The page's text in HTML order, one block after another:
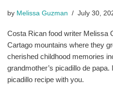
by Melissa Guzman July 30,
Costa Rican food writer Melissa
Cartago mountains where they
cherished childhood memories
grandmother’s picadillo de
picadillo recipe with you.